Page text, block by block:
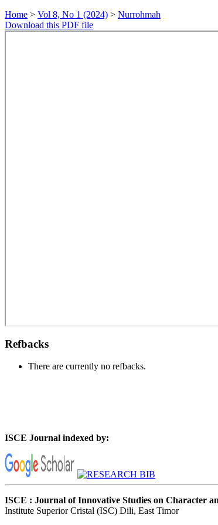
Home > Vol 8, No 1 (2024) > Nurrohmah
Download this PDF file
Refbacks
There are currently no refbacks.
ISCE Journal indexed by:
ISCE : Journal of Innovative Studies on Character
Institute Superior Cristal (ISC) Dili, East Timor